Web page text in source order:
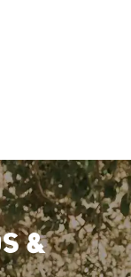
&